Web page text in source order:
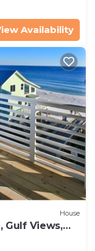
Availability
House
Gulf Views,